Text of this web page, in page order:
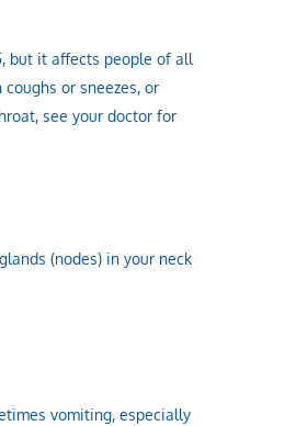
but it affects people of all
or sneezes, or
see your doctor for
(nodes) in your neck
vomiting, especially